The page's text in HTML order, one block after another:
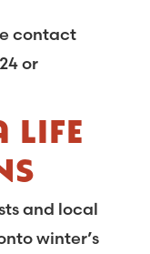
contact
or
LIFE
and local
winter’s